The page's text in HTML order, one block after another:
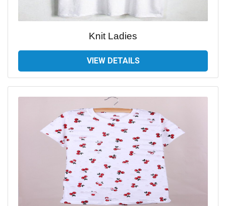
Knit Ladies
VIEW DETAILS